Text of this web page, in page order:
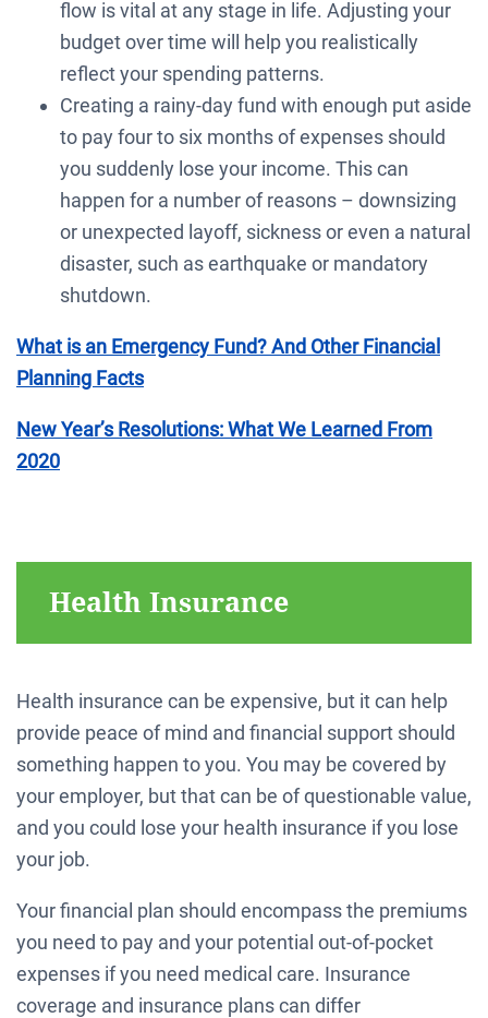
flow is vital at any stage in life. Adjusting your
budget over time will help you realistically
reflect your spending patterns.
Creating a rainy-day fund with enough put aside
to pay four to six months of expenses should
you suddenly lose your income. This can
happen for a number of reasons – downsizing
or unexpected layoff, sickness or even a natural
disaster, such as earthquake or mandatory
shutdown.
What is an Emergency Fund? And Other Financial
Planning Facts
New Year’s Resolutions: What We Learned From
2020
Health Insurance
Health insurance can be expensive, but it can help
provide peace of mind and financial support should
something happen to you. You may be covered by
your employer, but that can be of questionable value,
and you could lose your health insurance if you lose
your job.
Your financial plan should encompass the premiums
you need to pay and your potential out-of-pocket
expenses if you need medical care. Insurance
coverage and insurance plans can differ